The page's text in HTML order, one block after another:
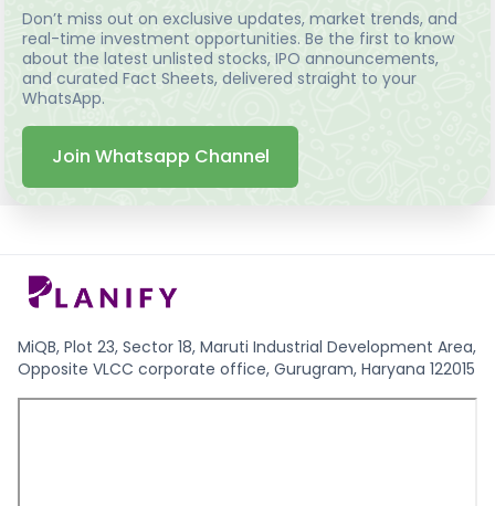
Don’t miss out on exclusive updates, market trends, and
real-time investment opportunities. Be the first to know
about the latest unlisted stocks, IPO announcements,
and curated Fact Sheets, delivered straight to your
WhatsApp.
Join Whatsapp Channel
MiQB, Plot 23, Sector 18, Maruti Industrial Development Area,
Opposite VLCC corporate office, Gurugram, Haryana 122015